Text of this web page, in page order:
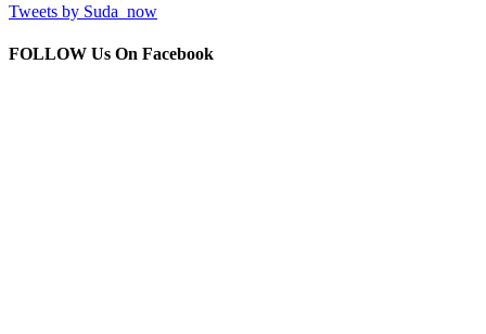
Tweets by Suda_now
FOLLOW Us On Facebook